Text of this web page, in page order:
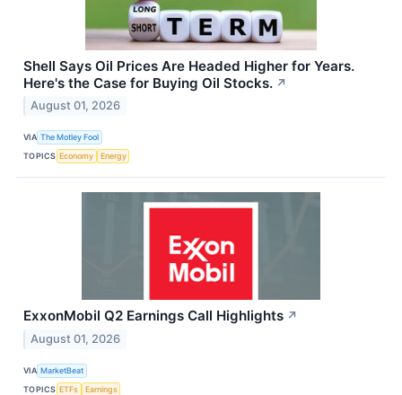
Shell Says Oil Prices Are Headed Higher for Years.
Here's the Case for Buying Oil Stocks. ↗
August 01, 2026
VIA The Motley Fool
TOPICS Economy Energy
ExxonMobil Q2 Earnings Call Highlights ↗
August 01, 2026
VIA MarketBeat
TOPICS ETFs Earnings